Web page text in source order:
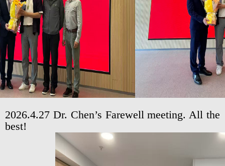
2026.4.27 Dr. Chen’s Farewell meeting. All the
best!